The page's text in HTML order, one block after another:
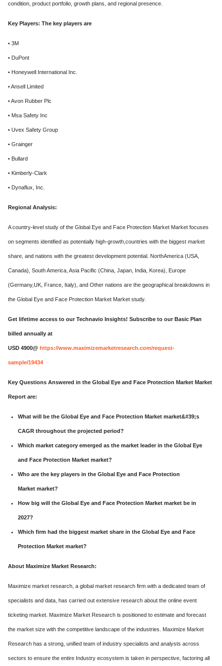
condition, product portfolio, growth plans, and regional presence.
Key Players: The key players are
• 3M
• DuPont
• Honeywell International Inc.
• Ansell Limited
• Avon Rubber Plc
• Msa Safety Inc
• Uvex Safety Group
• Grainger
• Bullard
• Kimberly-Clark
• Dynaflux, Inc.
Regional Analysis:
A country-level study of the Global Eye and Face Protection Market Market focuses
on segments identified as potentially high-growth,countries with the biggest market
share, and nations with the greatest development potential. NorthAmerica (USA,
Canada), South America, Asia Pacific (China, Japan, India, Korea), Europe
(Germany,UK, France, Italy), and Other nations are the geographical breakdowns in
the Global Eye and Face Protection Market Market study.
Get lifetime access to our Technavio Insights! Subscribe to our Basic Plan
billed annually at
USD 4900@ https://www.maximizemarketresearch.com/request-
sample/19434
Key Questions Answered in the Global Eye and Face Protection Market Market
Report are:
What will be the Global Eye and Face Protection Market market&#39;s
CAGR throughout the projected period?
Which market category emerged as the market leader in the Global Eye
and Face Protection Market market?
Who are the key players in the Global Eye and Face Protection
Market market?
How big will the Global Eye and Face Protection Market market be in
2027?
Which firm had the biggest market share in the Global Eye and Face
Protection Market market?
About Maximize Market Research:
Maximize market research, a global market research firm with a dedicated team of
specialists and data, has carried out extensive research about the online event
ticketing market. Maximize Market Research is positioned to estimate and forecast
the market size with the competitive landscape of the industries. Maximize Market
Research has a strong, unified team of industry specialists and analysts across
sectors to ensure the entire Industry ecosystem is taken in perspective, factoring all